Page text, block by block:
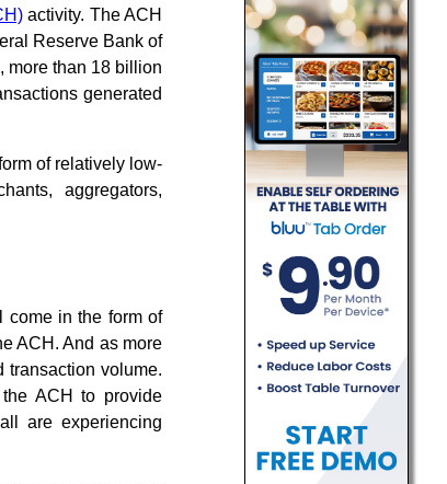
activity. The ACH
Reserve Bank of
more than 18 billion
generated
of relatively low-
aggregators,
come in the form of
ACH. And as more
transaction volume.
ACH to provide
are experiencing